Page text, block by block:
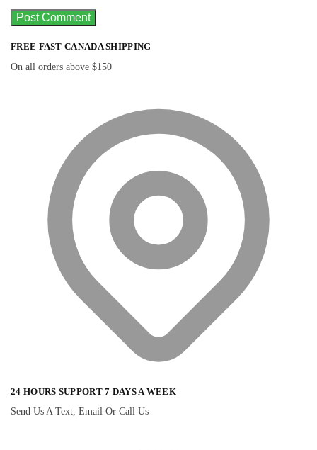
FREE FAST CANADA SHIPPING
On all orders above $150
24 HOURS SUPPORT 7 DAYS A WEEK
Send Us A Text, Email Or Call Us